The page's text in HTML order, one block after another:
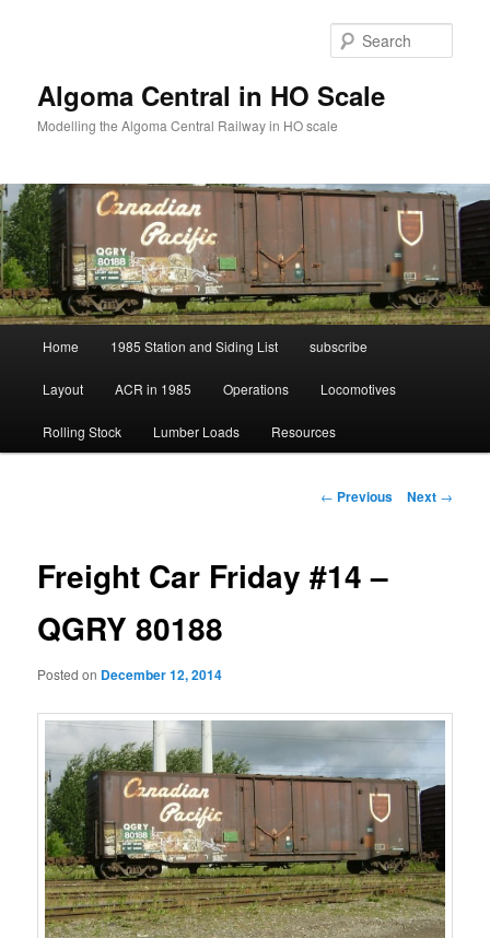
Algoma Central in HO Scale
Modelling the Algoma Central Railway in HO scale
Home 1985 Station and Siding List subscribe
Layout ACR in 1985 Operations Locomotives
Rolling Stock Lumber Loads Resources
Post
← Previous Next →
Freight Car Friday #14 –
QGRY 80188
Posted on December 12, 2014